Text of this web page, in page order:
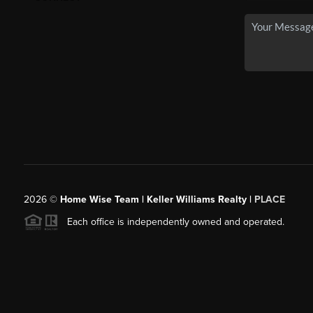
2026© Home Wise Team | Keller Williams Realty | PLACE
Each office is independently owned and operated.